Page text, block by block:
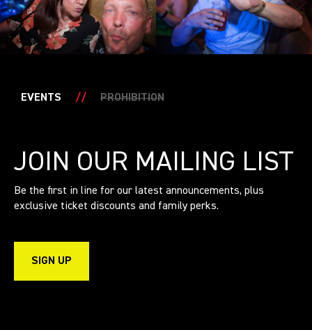
EVENTS // PROHIBITION
JOIN OUR MAILING LIST
Be the first in line for our latest announcements, plus
exclusive ticket discounts and family perks.
SIGN UP